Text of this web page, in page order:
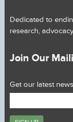
Dedicated to
research,
Join Our
Get our latest